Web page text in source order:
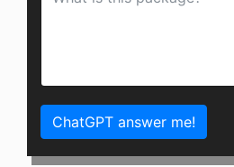
ChatGPT answer me!